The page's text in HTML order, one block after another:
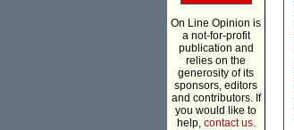
On Line Opinion is
a not-for-profit
publication and
relies on the
generosity of its
sponsors, editors
and contributors. If
you would like to
help, contact us.